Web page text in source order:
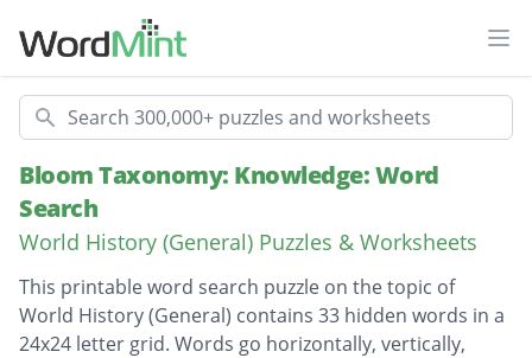
Search
Bloom Taxonomy: Knowledge: Word
Search
World History (General) Puzzles & Worksheets
This printable word search puzzle on the topic of
World History (General) contains 33 hidden words in a
24x24 letter grid. Words go horizontally, vertically,